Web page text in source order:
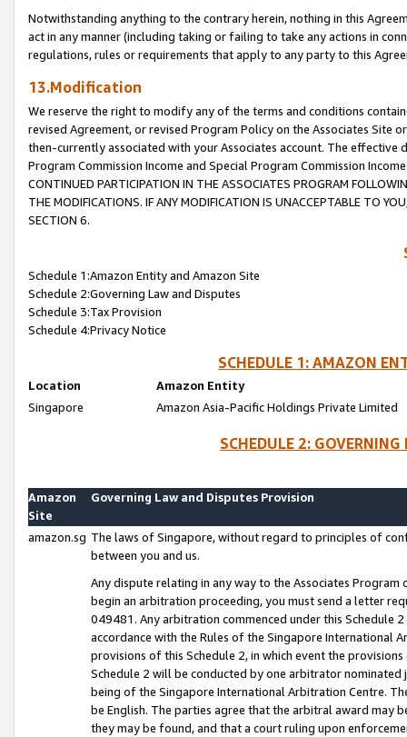
Notwithstanding anything to the contrary herein, nothing in this
act in any manner (including taking or failing to take any actions in
regulations, rules or requirements that apply to any party to this
13.Modification
We reserve the right to modify any of the terms and conditions
revised Agreement, or revised Program Policy on the Associates
then-currently associated with your Associates account. The
Program Commission Income and Special Program Commission
CONTINUED PARTICIPATION IN THE ASSOCIATES PROGRAM
THE MODIFICATIONS. IF ANY MODIFICATION IS UNACCEPTABLE TO
SECTION 6.
Schedule 1:Amazon Entity and Amazon Site
Schedule 2:Governing Law and Disputes
Schedule 3:Tax Provision
Schedule 4:Privacy Notice
SCHEDULE 1: AMAZON
Location
Amazon Entity
Singapore
Amazon Asia-Pacific Holdings Private Limited
SCHEDULE 2:
Amazon
Site
Governing Law and Disputes Provision
amazon.sg The laws of Singapore, without regard to principles of
between you and us.
Any dispute relating in any way to the Associates
begin an arbitration proceeding, you must send a letter
049481. Any arbitration commenced under this Schedule
accordance with the Rules of the Singapore International
provisions of this Schedule 2, in which event the
Schedule 2 will be conducted by one arbitrator
being of the Singapore International Arbitration Centre.
be English. The parties agree that the arbitral award may
they may be found, and that a court ruling upon